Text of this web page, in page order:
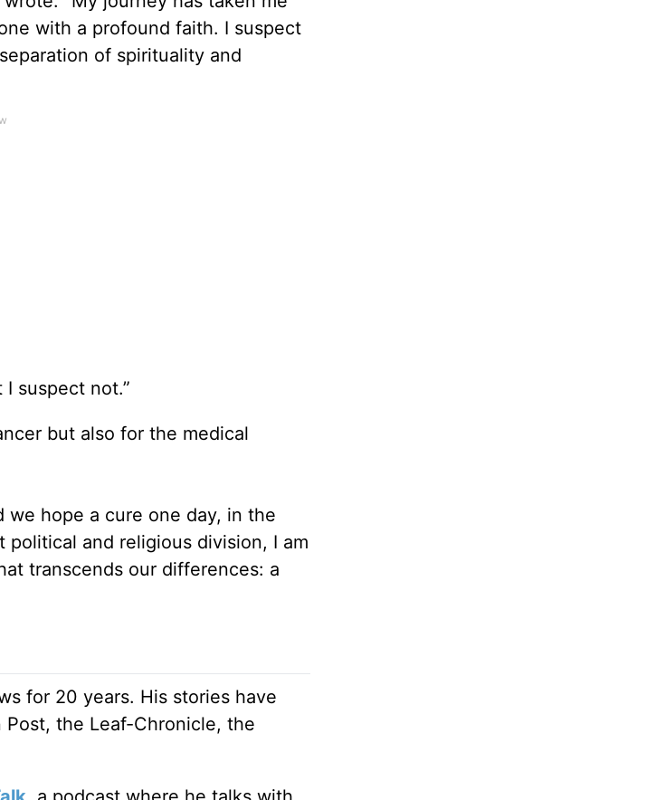
with a profound faith. I suspect
of spirituality and
I suspect not.”
but also for the medical
hope a cure one day, in the
political and religious division, I am
transcends our differences: a
for 20 years. His stories have
Post, the Leaf-Chronicle, the